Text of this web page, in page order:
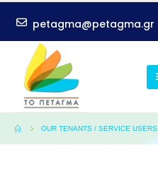
petagma@petagma.gr
OUR TENANTS / SERVICE USERS